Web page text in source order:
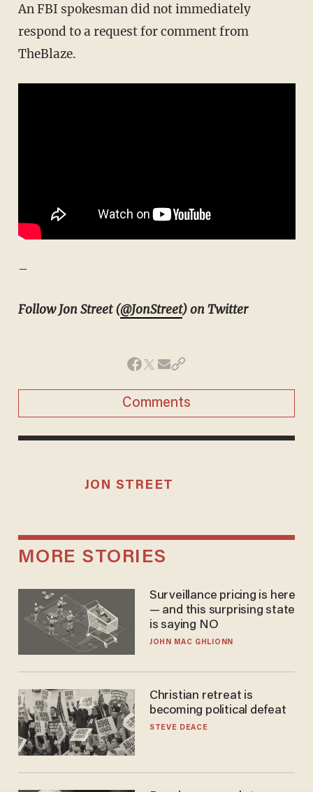
An FBI spokesman did not immediately
respond to a request for comment from
TheBlaze.
–
Follow Jon Street (@JonStreet) on Twitter
Comments
JON STREET
MORE STORIES
Surveillance pricing is here
— and this surprising state
is saying NO
JOHN MAC GHLIONN
Christian retreat is
becoming political defeat
STEVE DEACE